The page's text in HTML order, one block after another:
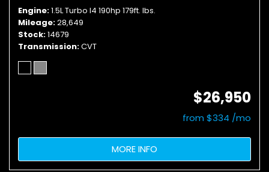
Engine 1.5L Turbo I4 190hp 179ft. lbs.
Mileage 28,649
Stock 14679
Transmission CVT
$26,950
from $334 /mo
MORE INFO